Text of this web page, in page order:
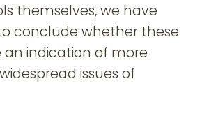
themselves, we have
conclude whether these
an indication of more
issues of